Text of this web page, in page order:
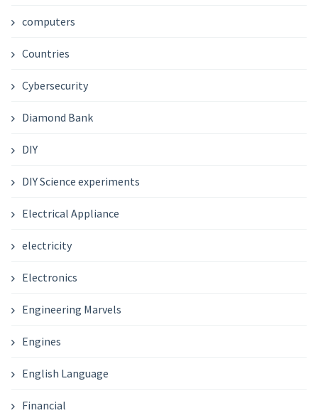
computers
Countries
Cybersecurity
Diamond Bank
DIY
DIY Science experiments
Electrical Appliance
electricity
Electronics
Engineering Marvels
Engines
English Language
Financial